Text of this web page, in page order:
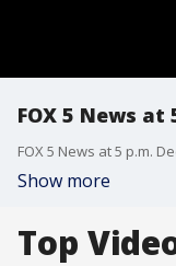
FOX 5 News at
FOX 5 News at 5 p.m.
Show more
Top